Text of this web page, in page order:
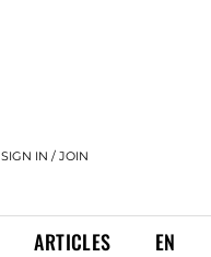
SIGN IN / JOIN
ARTICLES EN